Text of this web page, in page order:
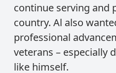
continue serving and
country. Al also
professional
veterans – especially
like himself.